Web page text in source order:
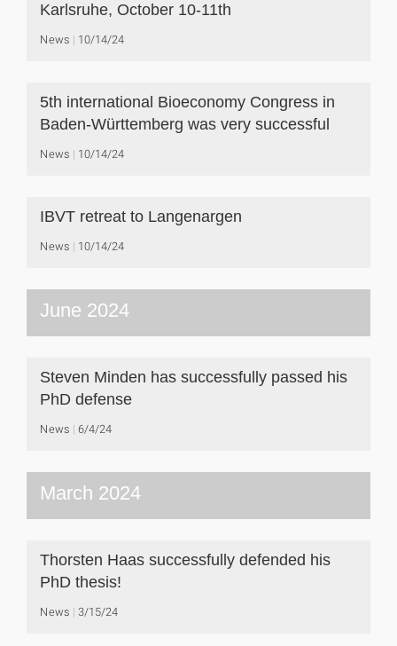
Karlsruhe, October 10-11th
News 10/14/24
5th international Bioeconomy Congress in
Baden-Württemberg was very successful
News 10/14/24
IBVT retreat to Langenargen
News 10/14/24
June 2024
Steven Minden has successfully passed his
PhD defense
News 6/4/24
March 2024
Thorsten Haas successfully defended his
PhD thesis!
News 3/15/24